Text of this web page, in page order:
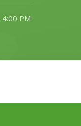
4:00 PM